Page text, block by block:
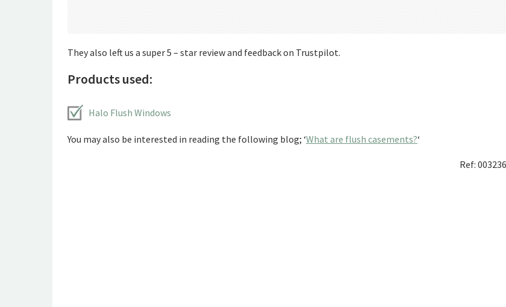
They also left us a super 5 – star review and feedback on Trustpilot.
Products used:
Halo Flush Windows
You may also be interested in reading the following blog; ‘What are flush casements?‘
Ref: